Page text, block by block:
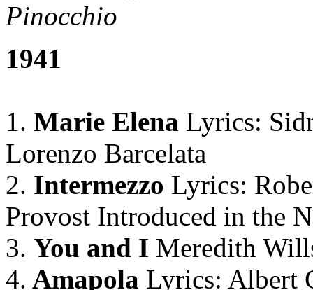
Pinocchio
1941
1. Marie Elena Lyrics:
Lorenzo Barcelata
2. Intermezzo Lyrics:
Provost Introduced in the
3. You and I Meredith
4. Amapola Lyrics: Albert